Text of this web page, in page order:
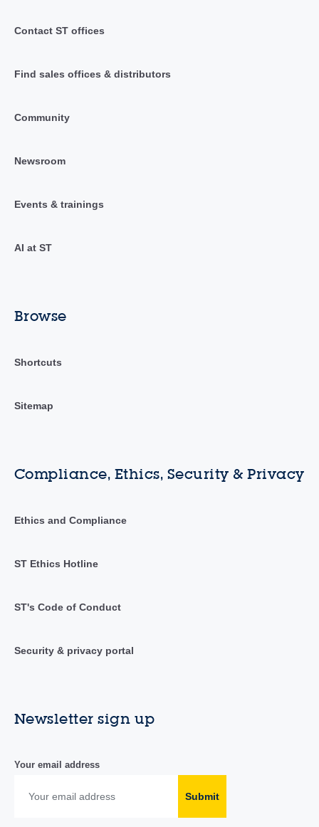
Contact ST offices
Find sales offices & distributors
Community
Newsroom
Events & trainings
AI at ST
Browse
Shortcuts
Sitemap
Compliance, Ethics, Security & Privacy
Ethics and Compliance
ST Ethics Hotline
ST's Code of Conduct
Security & privacy portal
Newsletter sign up
Your email address
Submit